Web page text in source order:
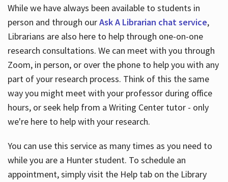
While we have always been available to students in
person and through ourAsk A Librarian chat service,
Librarians are also here to help through one-on-one
research consultations. We can meet with you through
Zoom, in person, or over the phone to help you with any
part of your research process. Think of this the same
way you might meet with your professor during office
hours, or seek help from a Writing Center tutor - only
we're here to help with your research.
You can use this service as many times as you need to
while you are a Hunter student. To schedule an
appointment, simply visit the Help tab on the Library